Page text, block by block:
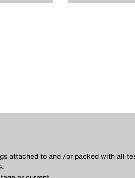
attached to and /or packed with all